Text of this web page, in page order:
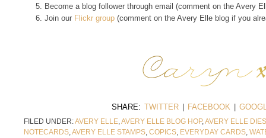
Become a blog follower through email (comment on the Avery
Join our Flickr group (comment on the Avery Elle blog if you
SHARE: TWITTER FACEBOOK
FILED UNDER:AVERY ELLE,AVERY ELLE BLOG HOP,AVERY ELLE DIES
NOTECARDS,AVERY ELLE STAMPS, COPICS, EVERYDAY CARDS,